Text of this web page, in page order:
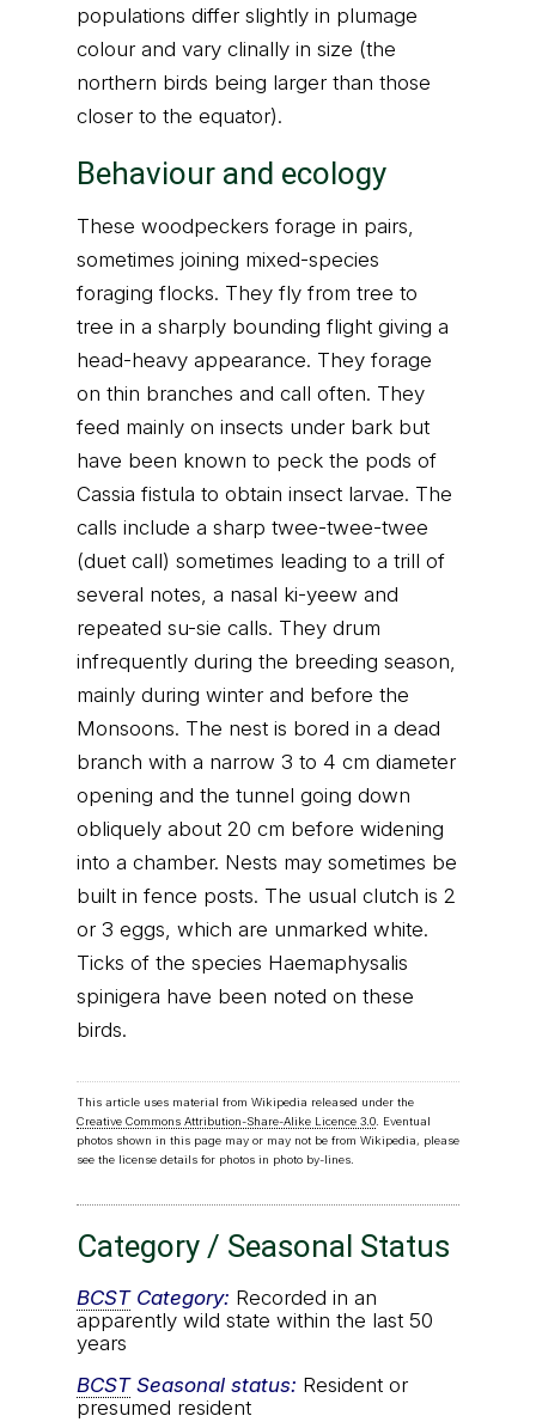
populations differ slightly in plumage
colour and vary clinally in size (the
northern birds being larger than those
closer to the equator).
Behaviour and ecology
These woodpeckers forage in pairs,
sometimes joining mixed-species
foraging flocks. They fly from tree to
tree in a sharply bounding flight giving a
head-heavy appearance. They forage
on thin branches and call often. They
feed mainly on insects under bark but
have been known to peck the pods of
Cassia fistula to obtain insect larvae. The
calls include a sharp twee-twee-twee
(duet call) sometimes leading to a trill of
several notes, a nasal ki-yeew and
repeated su-sie calls. They drum
infrequently during the breeding season,
mainly during winter and before the
Monsoons. The nest is bored in a dead
branch with a narrow 3 to 4 cm diameter
opening and the tunnel going down
obliquely about 20 cm before widening
into a chamber. Nests may sometimes be
built in fence posts. The usual clutch is 2
or 3 eggs, which are unmarked white.
Ticks of the species Haemaphysalis
spinigera have been noted on these
birds.
This article uses material from Wikipedia released under the
Creative Commons Attribution-Share-Alike Licence 3.0. Eventual
photos shown in this page may or may not be from Wikipedia, please
see the license details for photos in photo by-lines.
Category / Seasonal Status
BCSTCategory: Recorded in an
apparently wild state within the last 50
years
BCSTSeasonal status: Resident or
presumed resident